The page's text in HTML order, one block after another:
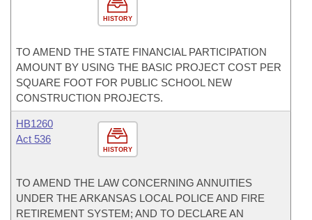
HISTORY
TO AMEND THE STATE FINANCIAL PARTICIPATION
AMOUNT BY USING THE BASIC PROJECT COST PER
SQUARE FOOT FOR PUBLIC SCHOOL NEW
CONSTRUCTION PROJECTS.
HISTORY
HB1260
Act 536
TO AMEND THE LAW CONCERNING ANNUITIES
UNDER THE ARKANSAS LOCAL POLICE AND FIRE
RETIREMENT SYSTEM; AND TO DECLARE AN